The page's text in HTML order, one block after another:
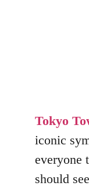
Tokyo
iconic
everyone
should